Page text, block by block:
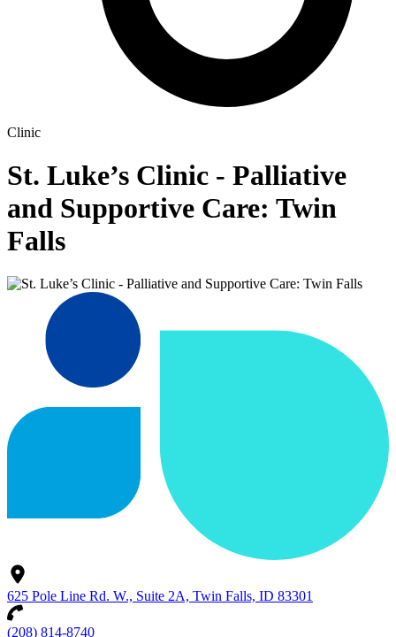
Clinic
St. Luke’s Clinic - Palliative
and Supportive Care: Twin
Falls
625 Pole Line Rd. W., Suite 2A, Twin Falls, ID 83301
(208) 814-8740